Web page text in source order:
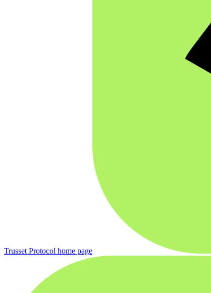
Trusset Protocol home page